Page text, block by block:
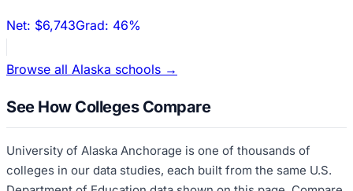
Net: $6,743Grad: 46%
Browse all Alaska schools →
See How Colleges Compare
University of Alaska Anchorage is one of thousands of
colleges in our data studies, each built from the same U.S.